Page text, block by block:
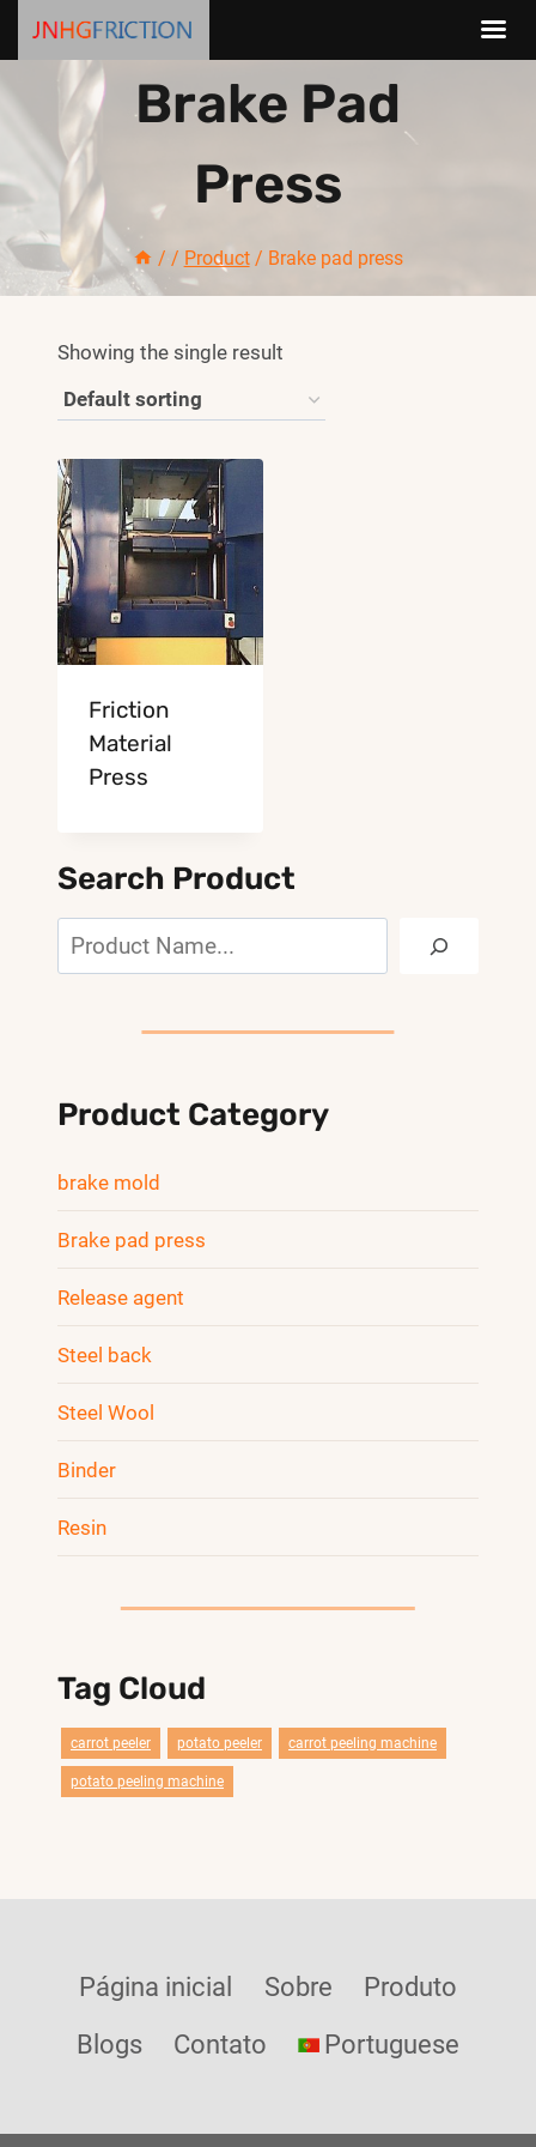
content
Brake Pad
Press
/ / Product / Brake pad press
Showing the single result
Friction
Material
Press
Search Product
Search
Product Category
brake mold
Brake pad press
Release agent
Steel back
Steel Wool
Binder
Resin
Tag Cloud
carrot peeler potato peeler carrot peeling machine
potato peeling machine
Página inicial Sobre
Produto
Blogs
Contato Portuguese